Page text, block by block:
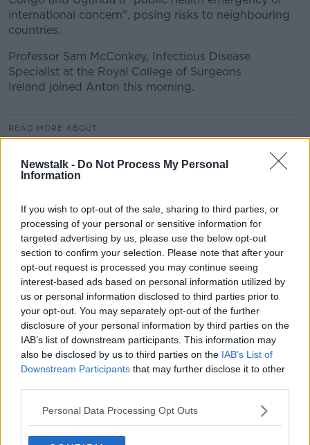
Newstalk - Do Not Process My Personal
Information
If you wish to opt-out of the sale, sharing to third parties, or
processing of your personal or sensitive information for
targeted advertising by us, please use the below opt-out
section to confirm your selection. Please note that after your
opt-out request is processed you may continue seeing
interest-based ads based on personal information utilized by
us or personal information disclosed to third parties prior to
your opt-out. You may separately opt-out of the further
disclosure of your personal information by third parties on the
IAB’s list of downstream participants. This information may
also be disclosed by us to third parties on the IAB’s List of
Downstream Participants that may further disclose it to other
Personal Data Processing Opt Outs
international concern", posing risks to neighbouring
countries.
Professor Sam McConkey, Infectious Disease
Specialist at the Royal College of Surgeons
Ireland joined Anton this morning.
READ MORE ABOUT
Related Episodes
Gadi Eisenkot, The Next Israeli
Prime Minister?
THE PAT KENNY SHOW
Steiner V Ebay
THE PAT KENNY SHOW
Pat's Sunday Papers Review August
THE PAT KENNY SHOW